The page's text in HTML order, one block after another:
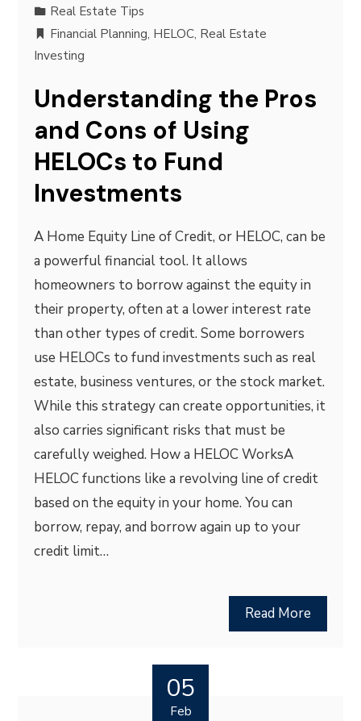
Real Estate Tips
Financial Planning, HELOC, Real Estate
Investing
Understanding the Pros
and Cons of Using
HELOCs to Fund
Investments
A Home Equity Line of Credit, or HELOC, can be
a powerful financial tool. It allows
homeowners to borrow against the equity in
their property, often at a lower interest rate
than other types of credit. Some borrowers
use HELOCs to fund investments such as real
estate, business ventures, or the stock market.
While this strategy can create opportunities, it
also carries significant risks that must be
carefully weighed. How a HELOC WorksA
HELOC functions like a revolving line of credit
based on the equity in your home. You can
borrow, repay, and borrow again up to your
credit limit…
Read More
05
Feb